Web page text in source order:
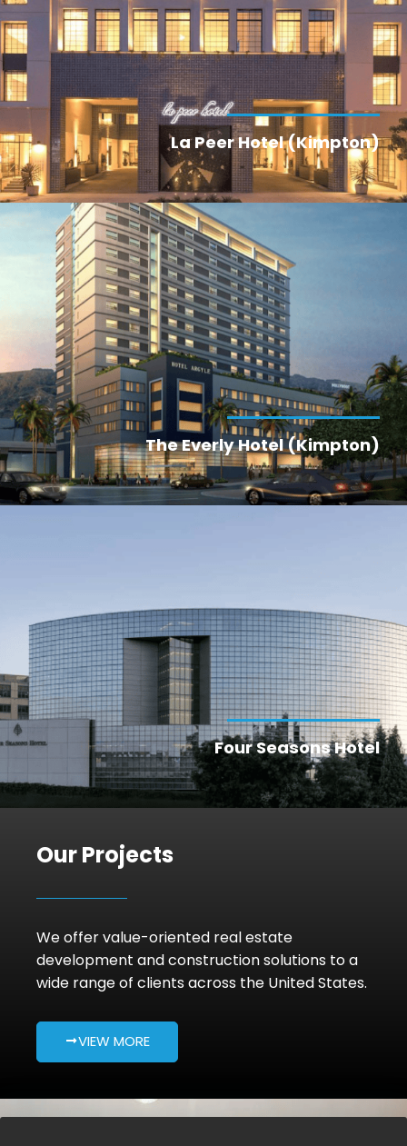
Our Projects
We offer value-oriented real estate
development and construction solutions to a
wide range of clients across the United States.
VIEW MORE
La Peer Hotel (Kimpton)
The Everly Hotel (Kimpton)
Four Seasons Hotel